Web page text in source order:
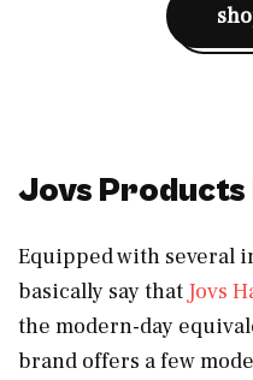
Jovs Products
Equipped with several
basically say that Jovs
the modern-day
brand offers a few